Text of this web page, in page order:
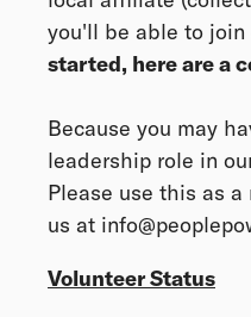
you'll be able to
started, here are a
Because you may
leadership role in
Please use this as
us at
Volunteer Status